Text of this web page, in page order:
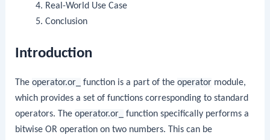
Real-World Use Case
Conclusion
Introduction
Theoperator.or_ function is a part of theoperator module,
which provides a set of functions corresponding to standard
operators. Theoperator.or_
function specifically performs a
bitwise OR operation on two numbers. This can be